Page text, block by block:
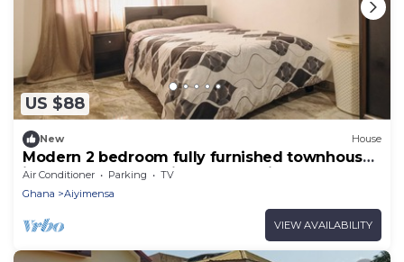
US $88
New House
Modern 2 bedroom fully furnished townhouse
in a gated community near Aburi
Air Conditioner Parking
TV
Ghana
Aiyimensa
VIEW AVAILABILITY